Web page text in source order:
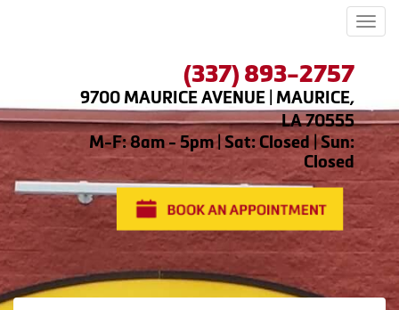
(337) 893-2757
9700 MAURICE AVENUE | MAURICE,
LA 70555
M-F: 8am - 5pm | Sat: Closed | Sun:
Closed